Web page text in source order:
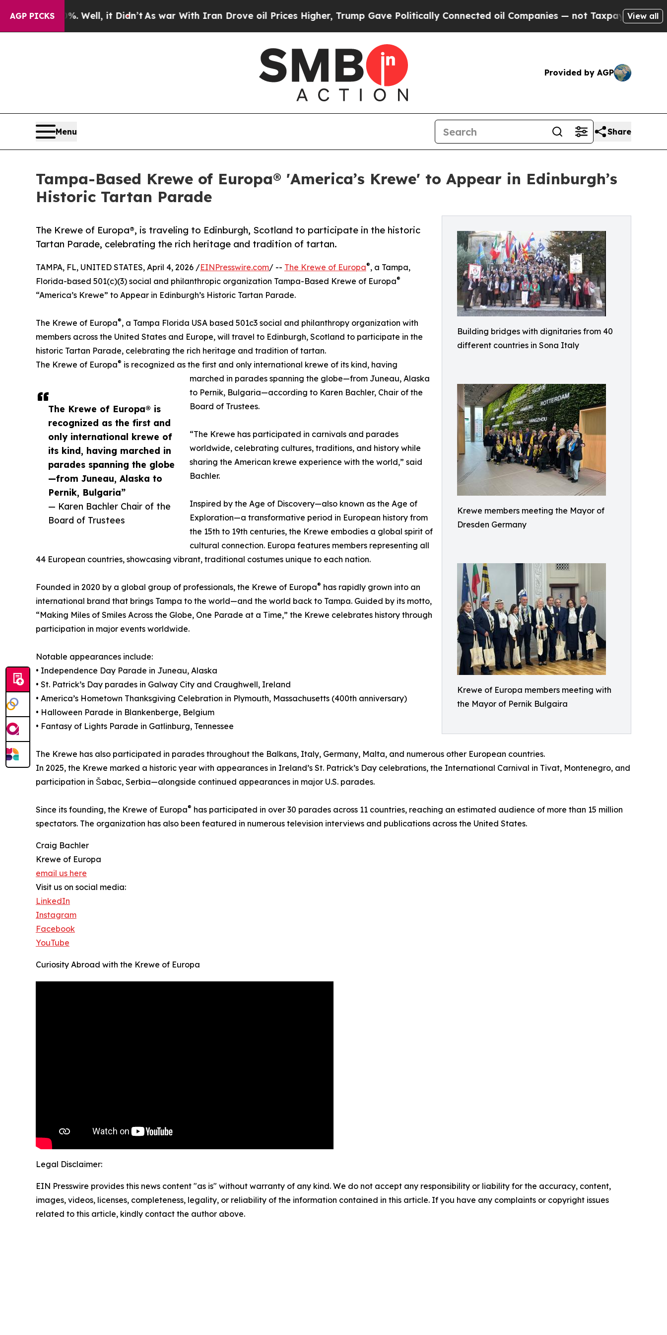
AGP PICKS
40%. Well, it Didn’tAs war With Iran Drove oil Prices Higher, Trump Gave Politically Connected oil Companies — not Taxpayers — the Chance
View all
Provided by AGP
Menu Share
Tampa-Based Krewe of Europa® 'America’s Krewe' to Appear in Edinburgh’s
Historic Tartan Parade
Building bridges with dignitaries from 40
different countries in Sona Italy
Krewe members meeting the Mayor of
Dresden Germany
Krewe of Europa members meeting with
the Mayor of Pernik Bulgaira
The Krewe of Europa®, is traveling to Edinburgh, Scotland to participate in the historic
Tartan Parade, celebrating the rich heritage and tradition of tartan.
The Krewe of Europa® is
recognized as the first and
only international krewe of
its kind, having marched in
parades spanning the globe
—from Juneau, Alaska to
Pernik, Bulgaria”
— Karen Bachler Chair of the
Board of Trustees
TAMPA, FL, UNITED STATES, April 4, 2026 /EINPresswire.com/ -- The Krewe of Europa®, a Tampa,
Florida-based 501(c)(3) social and philanthropic organization Tampa-Based Krewe of Europa®
“America’s Krewe” to Appear in Edinburgh’s Historic Tartan Parade.
The Krewe of Europa®, a Tampa Florida USA based 501c3 social and philanthropy organization with
members across the United States and Europe, will travel to Edinburgh, Scotland to participate in the
historic Tartan Parade, celebrating the rich heritage and tradition of tartan.
The Krewe of Europa® is recognized as the first and only international krewe of its kind, having
marched in parades spanning the globe—from Juneau, Alaska
to Pernik, Bulgaria—according to Karen Bachler, Chair of the
Board of Trustees.
“The Krewe has participated in carnivals and parades
worldwide, celebrating cultures, traditions, and history while
sharing the American krewe experience with the world,” said
Bachler.
Inspired by the Age of Discovery—also known as the Age of
Exploration—a transformative period in European history from
the 15th to 19th centuries, the Krewe embodies a global spirit of
cultural connection. Europa features members representing all
44 European countries, showcasing vibrant, traditional costumes unique to each nation.
Founded in 2020 by a global group of professionals, the Krewe of Europa® has rapidly grown into an
international brand that brings Tampa to the world—and the world back to Tampa. Guided by its motto,
“Making Miles of Smiles Across the Globe, One Parade at a Time,” the Krewe celebrates history through
participation in major events worldwide.
Notable appearances include:
• Independence Day Parade in Juneau, Alaska
• St. Patrick’s Day parades in Galway City and Craughwell, Ireland
• America’s Hometown Thanksgiving Celebration in Plymouth, Massachusetts (400th anniversary)
• Halloween Parade in Blankenberge, Belgium
• Fantasy of Lights Parade in Gatlinburg, Tennessee
The Krewe has also participated in parades throughout the Balkans, Italy, Germany, Malta, and numerous other European countries.
In 2025, the Krewe marked a historic year with appearances in Ireland’s St. Patrick’s Day celebrations, the International Carnival in Tivat, Montenegro, and
participation in Šabac, Serbia—alongside continued appearances in major U.S. parades.
Since its founding, the Krewe of Europa® has participated in over 30 parades across 11 countries, reaching an estimated audience of more than 15 million
spectators. The organization has also been featured in numerous television interviews and publications across the United States.
Craig Bachler
Krewe of Europa
email us here
Visit us on social media:
LinkedIn
Instagram
Facebook
YouTube
Curiosity Abroad with the Krewe of Europa
Legal Disclaimer:
EIN Presswire provides this news content "as is" without warranty of any kind. We do not accept any responsibility or liability for the accuracy, content,
images, videos, licenses, completeness, legality, or reliability of the information contained in this article. If you have any complaints or copyright issues
related to this article, kindly contact the author above.